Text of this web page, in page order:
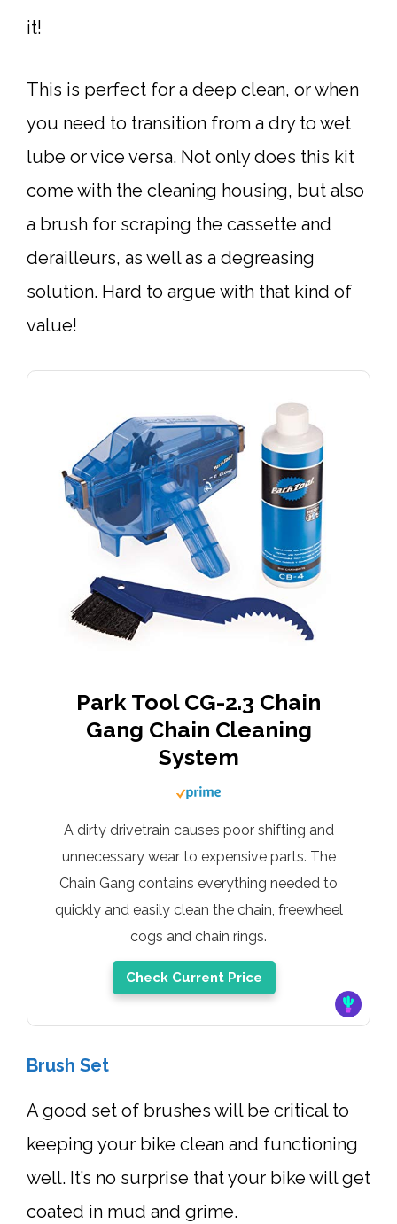
it!
This is perfect for a deep clean, or when
you need to transition from a dry to wet
lube or vice versa. Not only does this kit
come with the cleaning housing, but also
a brush for scraping the cassette and
derailleurs, as well as a degreasing
solution. Hard to argue with that kind of
value!
Park Tool CG-2.3 Chain
Gang Chain Cleaning
System
A dirty drivetrain causes poor shifting and
unnecessary wear to expensive parts. The
Chain Gang contains everything needed to
quickly and easily clean the chain, freewheel
cogs and chain rings.
Check Current Price
Brush Set
A good set of brushes will be critical to
keeping your bike clean and functioning
well. It’s no surprise that your bike will get
coated in mud and grime.